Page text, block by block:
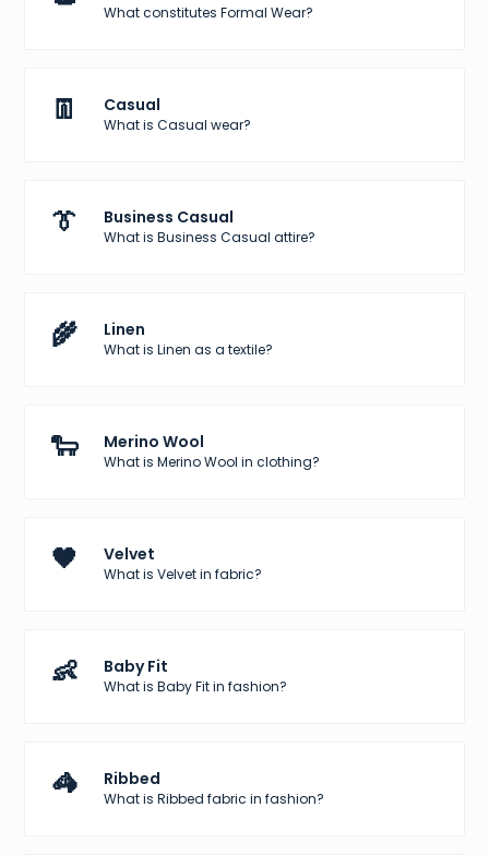
What constitutes Formal Wear?
👖 Casual
What is Casual wear?
👔 Business Casual
What is Business Casual attire?
🌾 Linen
What is Linen as a textile?
🐑 Merino Wool
What is Merino Wool in clothing?
🖤 Velvet
What is Velvet in fabric?
👶 Baby Fit
What is Baby Fit in fashion?
🦓 Ribbed
What is Ribbed fabric in fashion?